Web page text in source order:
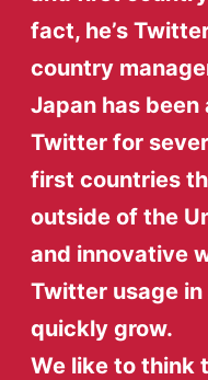
fact, he’s
country
Japan has
Twitter for
first countries
outside of the
and innovative
Twitter usage
quickly grow.
We like to think